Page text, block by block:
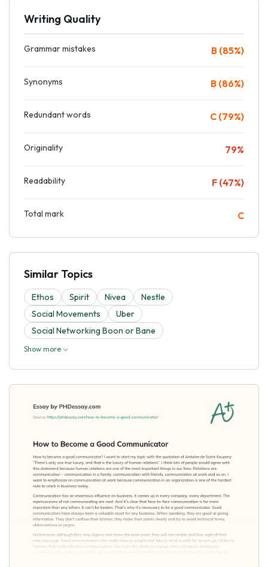
Writing Quality
Grammar mistakes B (85%)
Synonyms B (86%)
Redundant words C (79%)
Originality 79%
Readability F (47%)
Total mark C
Similar Topics
Ethos Spirit Nivea
Nestle
Social Movements
Uber
Social Networking Boon or Bane
Show more